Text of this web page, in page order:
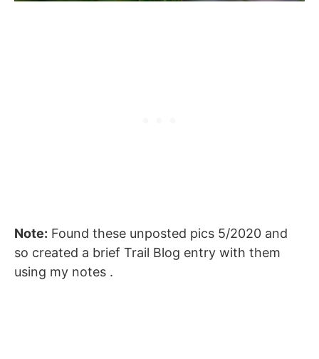
Note: Found these unposted pics 5/2020 and
so created a brief Trail Blog entry with them
using my notes .